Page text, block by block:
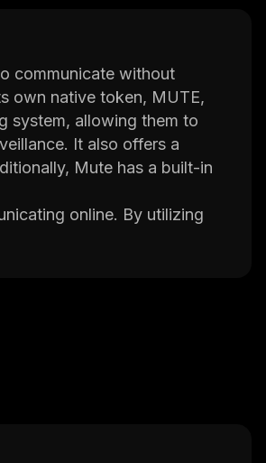
communicate without
own native token, MUTE,
system, allowing them to
It also offers a
Mute has a built-in
online. By utilizing
anonymous and
Mute aims to